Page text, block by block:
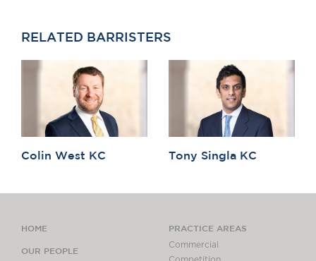
RELATED BARRISTERS
Colin West KC Tony Singla KC
HOME
OUR PEOPLE
PRACTICE AREAS
Commercial